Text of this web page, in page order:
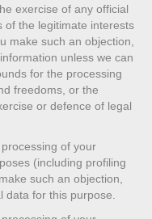
exercise of any official
of the legitimate interests
make such an objection,
unless we can
for the processing
freedoms, or the
or defence of legal
of your
(including profiling
such an objection,
for this purpose.